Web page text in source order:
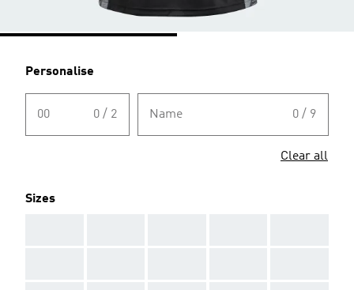
Personalise
00 0 / 2 Name 0 / 9
Clear all
Sizes